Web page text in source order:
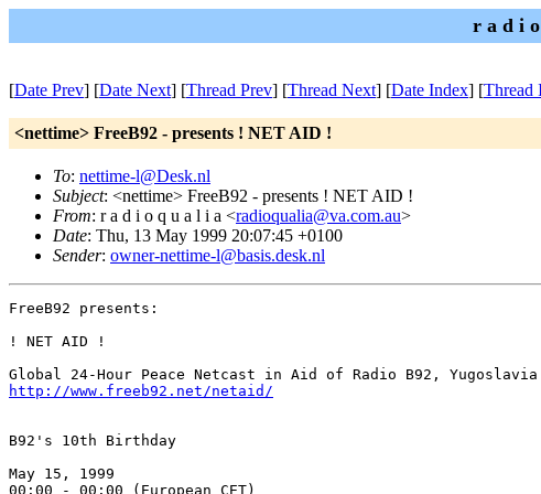
r a d i
[Date Prev] [Date Next] [Thread Prev] [Thread Next] [Date Index] [Thread
<nettime> FreeB92 - presents ! NET AID !
To: nettime-l@Desk.nl
Subject: <nettime> FreeB92 - presents ! NET AID !
From: r a d i o q u a l i a <radioqualia@va.com.au>
Date: Thu, 13 May 1999 20:07:45 +0100
Sender: owner-nettime-l@basis.desk.nl
FreeB92 presents:
! NET AID !
http://www.freeb92.net/netaid/
B92's 10th Birthday
May 15, 1999
00:00 - 00:00 (European CET)